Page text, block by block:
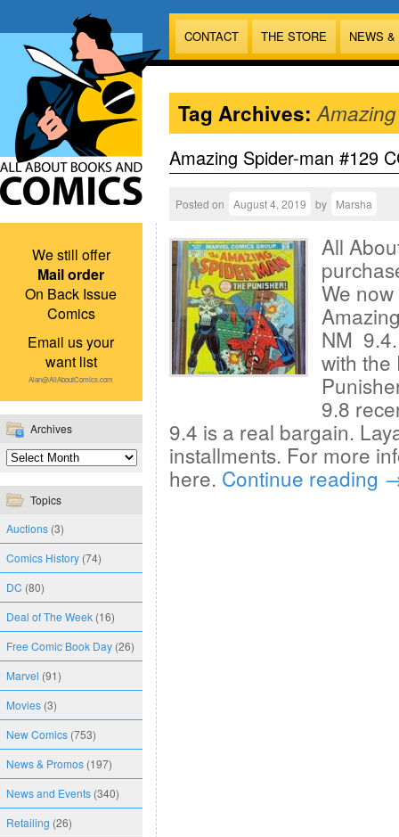
CONTACT THE STORE NEWS
We still offer
Mail order
On Back Issue
Comics
Email us your
want list
Alan@AllAboutComics.com
Archives
Topics
Auctions (3)
Comics History (74)
DC (80)
Deal of The Week (16)
Free Comic Book Day (26)
Marvel (91)
Movies (3)
New Comics (753)
News & Promos (197)
News and Events (340)
Retailing (26)
Tag Archives:
Amazing Spider-man #129
Posted on August 4, 2019 by Marsha
All
We
NM
with the
9.8
9.4 is a real bargain.
installments. For more
here. Continue reading